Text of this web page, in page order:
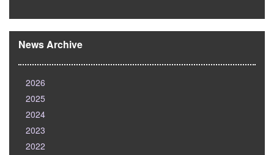
News Archive
2026
2025
2024
2023
2022